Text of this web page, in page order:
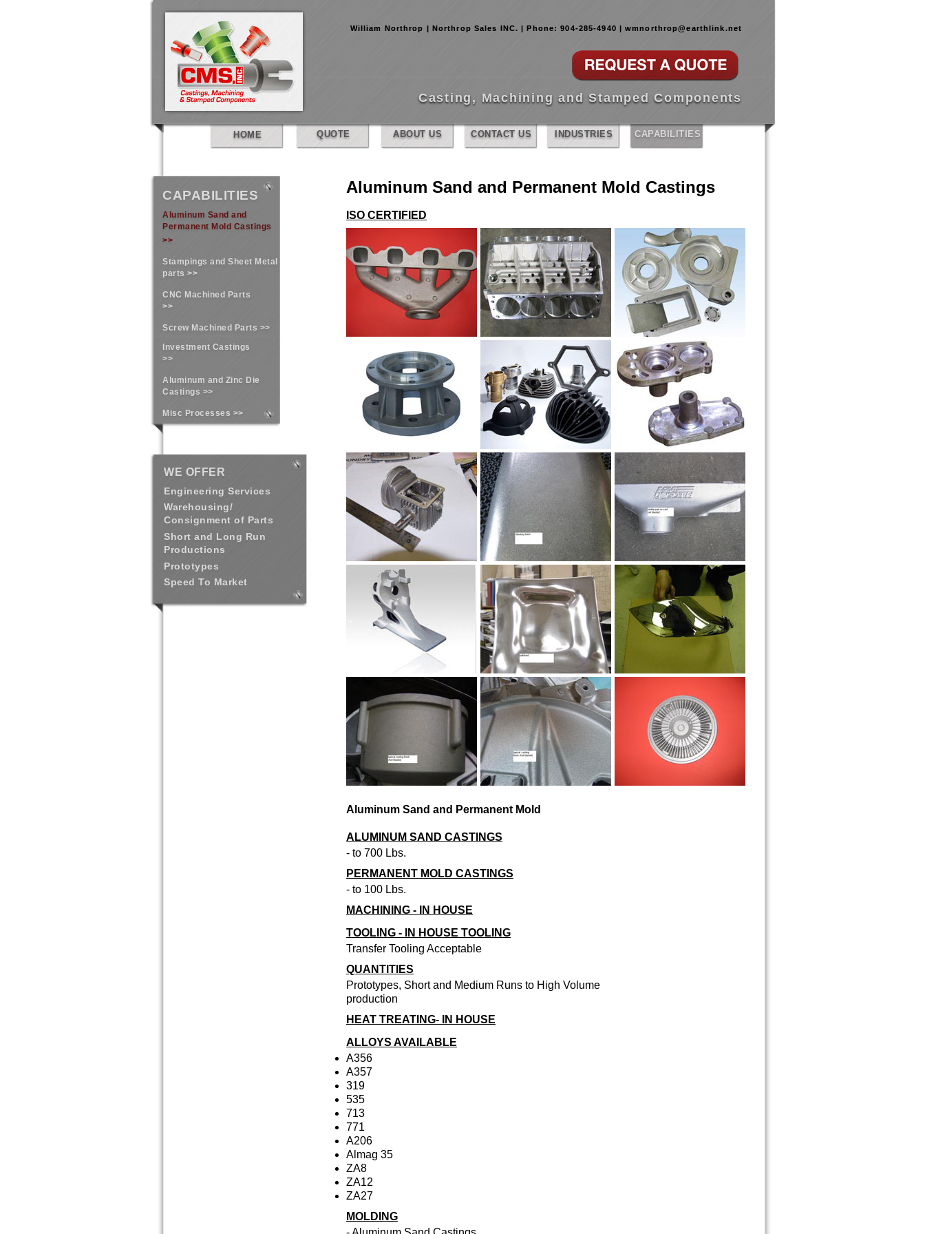
William Northrop | Northrop Sales INC. | Phone: 904-285-4940 | wmnorthrop@earthlink.net
Casting, Machining and Stamped Components
HOME QUOTE ABOUT US CONTACT US INDUSTRIES CAPABILITIES
CAPABILITIES
Aluminum Sand and
Permanent Mold Castings
>>
Stampings and Sheet Metal
parts >>
CNC Machined Parts
>>
Screw Machined Parts >>
Investment Castings
>>
Aluminum and Zinc Die
Castings >>
Misc Processes >>
WE OFFER
Engineering Services
Warehousing/
Consignment of Parts
Short and Long Run
Productions
Prototypes
Speed To Market
Aluminum Sand and Permanent Mold Castings
ISO CERTIFIED
Aluminum Sand and Permanent Mold
ALUMINUM SAND CASTINGS
- to 700 Lbs.
PERMANENT MOLD CASTINGS
- to 100 Lbs.
MACHINING - IN HOUSE
TOOLING - IN HOUSE TOOLING
Transfer Tooling Acceptable
QUANTITIES
Prototypes, Short and Medium Runs to High Volume
production
HEAT TREATING- IN HOUSE
ALLOYS AVAILABLE
A356
A357
319
535
713
771
A206
Almag 35
ZA8
ZA12
ZA27
MOLDING